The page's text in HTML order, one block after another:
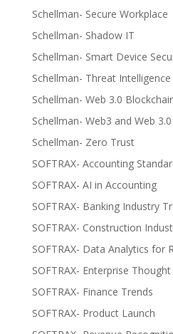
Schellman- Secure Workplace
Schellman- Shadow IT
Schellman- Smart Device
Schellman- Threat Intelligence
Schellman- Web 3.0
Schellman- Web3 and Web 3.0
Schellman- Zero Trust
SOFTRAX- Accounting
SOFTRAX- AI in Accounting
SOFTRAX- Banking Industry
SOFTRAX- Construction
SOFTRAX- Data Analytics for
SOFTRAX- Enterprise
SOFTRAX- Finance Trends
SOFTRAX- Product Launch